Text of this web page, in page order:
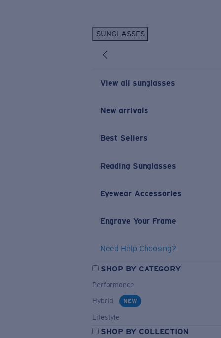
SUNGLASSES
View all sunglasses
New arrivals
Best Sellers
Reading Sunglasses
Eyewear Accessories
Engrave Your Frame
Need Help Choosing?
SHOP BY CATEGORY
Performance
Hybrid
NEW
Lifestyle
SHOP BY COLLECTION
New